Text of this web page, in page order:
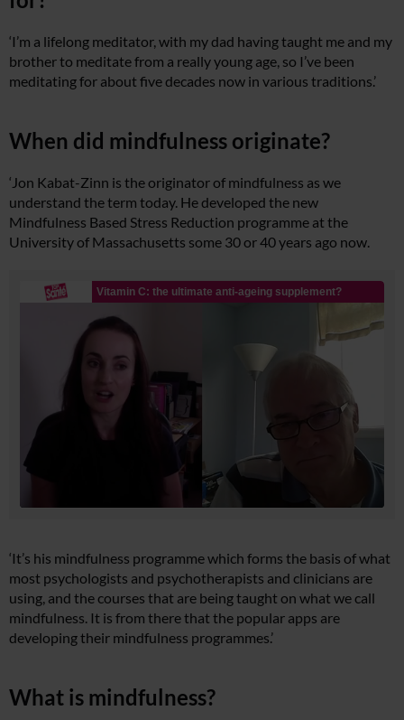
‘I’m a lifelong meditator, with my dad having taught me and my
brother to meditate from a really young age, so I’ve been
meditating for about five decades now in various traditions.’
When did mindfulness originate?
‘Jon Kabat-Zinn is the originator of mindfulness as we
understand the term today. He developed the new
Mindfulness Based Stress Reduction programme at the
University of Massachusetts some 30 or 40 years ago now.
‘It’s his mindfulness programme which forms the basis of what
most psychologists and psychotherapists and clinicians are
using, and the courses that are being taught on what we call
mindfulness. It is from there that the popular apps are
developing their mindfulness programmes.’
What is mindfulness?